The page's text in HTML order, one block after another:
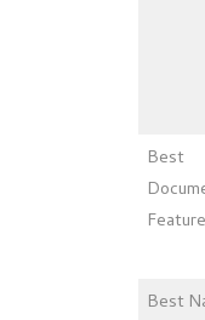
Best
Feature
Best